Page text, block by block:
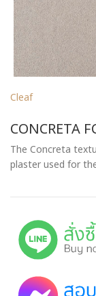
Cleaf
CONCRETA
The Concreta
plaster used for